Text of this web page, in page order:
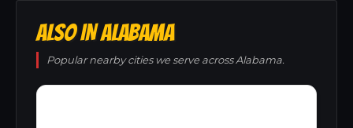
ALSO IN ALABAMA
Popular nearby cities we serve across Alabama.